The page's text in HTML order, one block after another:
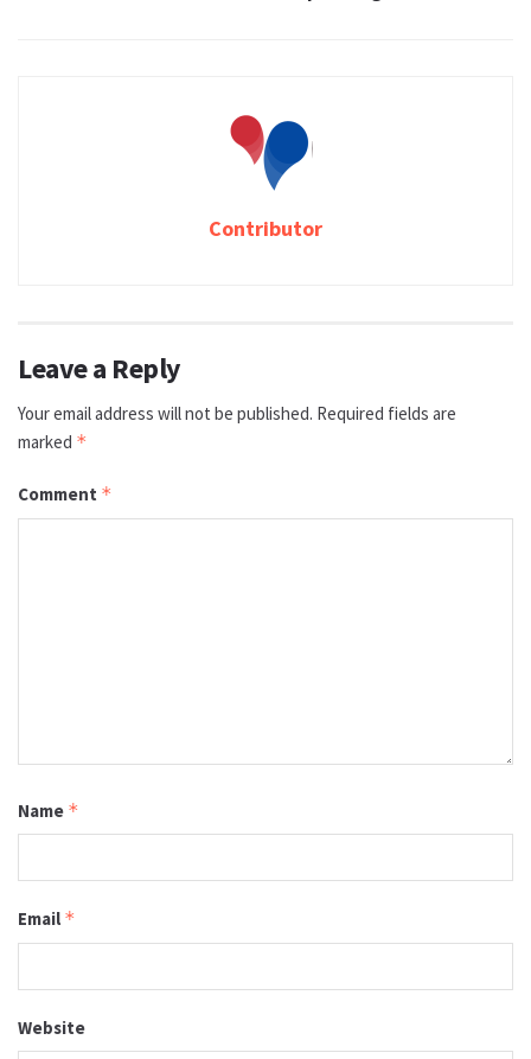
Contributor
Leave a Reply
Your email address will not be published. Required fields are
marked *
Comment *
Name *
Email *
Website